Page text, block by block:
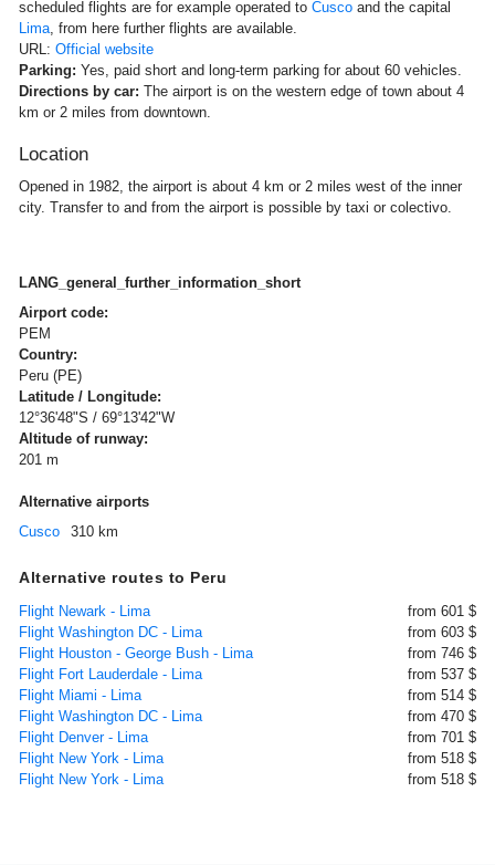
scheduled flights are for example operated to Cusco and the capital
Lima, from here further flights are available.
URL: Official website
Parking: Yes, paid short and long-term parking for about 60 vehicles.
Directions by car: The airport is on the western edge of town about 4
km or 2 miles from downtown.
Location
Opened in 1982, the airport is about 4 km or 2 miles west of the inner
city. Transfer to and from the airport is possible by taxi or colectivo.
LANG_general_further_information_short
Airport code:
PEM
Country:
Peru (PE)
Latitude / Longitude:
12°36'48"S / 69°13'42"W
Altitude of runway:
201 m
Alternative airports
Cusco
310 km
Alternative routes to Peru
Flight Newark - Lima
from 601 $
Flight Washington DC - Lima
from 603 $
Flight Houston - George Bush - Lima
from 746 $
Flight Fort Lauderdale - Lima
from 537 $
Flight Miami - Lima
from 514 $
Flight Washington DC - Lima
from 470 $
Flight Denver - Lima
from 701 $
Flight New York - Lima
from 518 $
Flight New York - Lima
from 518 $